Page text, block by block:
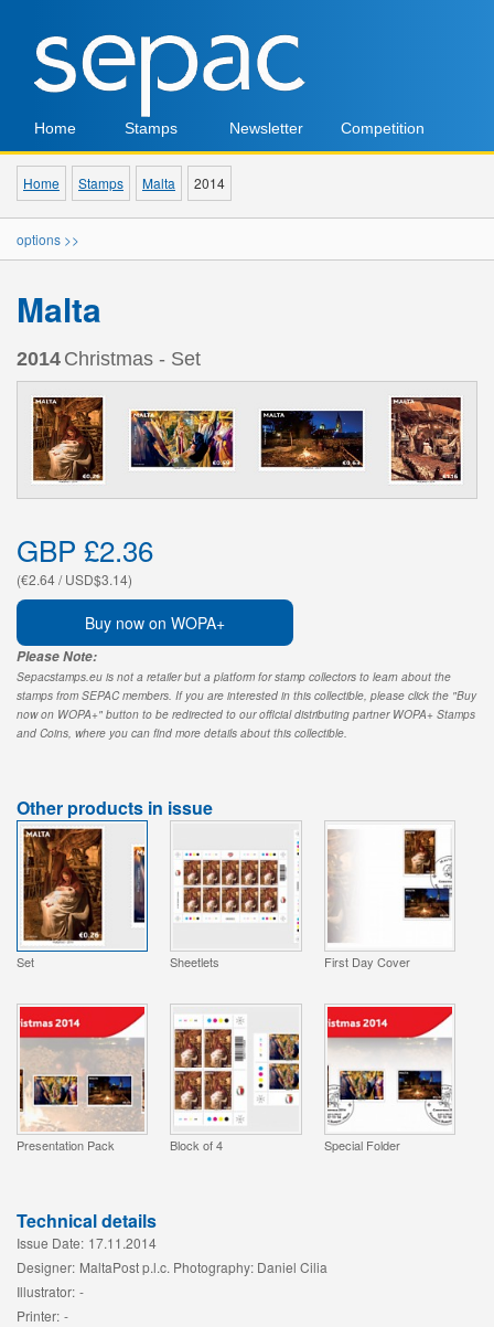
Home Stamps Newsletter Competition
Home Stamps Malta 2014
options >>
Malta
2014 Christmas - Set
GBP £2.36
(€2.64 / USD$3.14)
Buy now on WOPA+
Please Note:
Sepacstamps.eu is not a retailer but a platform for stamp collectors to learn about the
stamps from SEPAC members. If you are interested in this collectible, please click the "Buy
now on WOPA+" button to be redirected to our official distributing partner WOPA+ Stamps
and Coins, where you can find more details about this collectible.
Other products in issue
Set Sheetlets First Day Cover
Presentation Pack Block of 4 Special Folder
Technical details
Issue Date: 17.11.2014
Designer: MaltaPost p.l.c. Photography: Daniel Cilia
Illustrator: -
Printer: -